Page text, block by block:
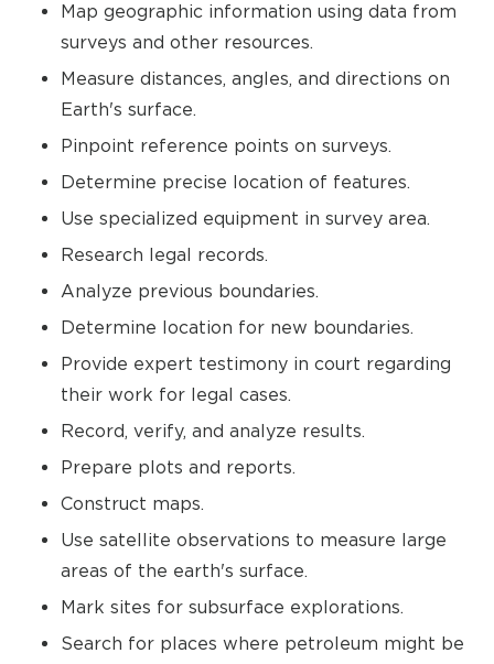
Map geographic information using data from
surveys and other resources.
Measure distances, angles, and directions on
Earth's surface.
Pinpoint reference points on surveys.
Determine precise location of features.
Use specialized equipment in survey area.
Research legal records.
Analyze previous boundaries.
Determine location for new boundaries.
Provide expert testimony in court regarding
their work for legal cases.
Record, verify, and analyze results.
Prepare plots and reports.
Construct maps.
Use satellite observations to measure large
areas of the earth's surface.
Mark sites for subsurface explorations.
Search for places where petroleum might be